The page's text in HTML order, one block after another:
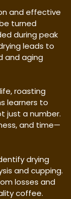
and effective
turned
during peak
leads to
and aging
roasting
learners to
just a number.
and time—
drying
and cupping.
losses and
coffee.